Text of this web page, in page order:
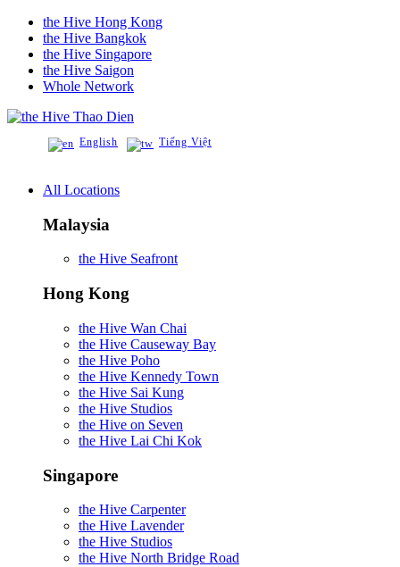
the Hive Hong Kong
the Hive Bangkok
the Hive Singapore
the Hive Saigon
Whole Network
Thao Dien
English Tiếng Việt
All Locations
Malaysia
the Hive Seafront
Hong Kong
the Hive Wan Chai
the Hive Causeway Bay
the Hive Poho
the Hive Kennedy Town
the Hive Sai Kung
the Hive Studios
the Hive on Seven
the Hive Lai Chi Kok
Singapore
the Hive Carpenter
the Hive Lavender
the Hive Studios
the Hive North Bridge Road